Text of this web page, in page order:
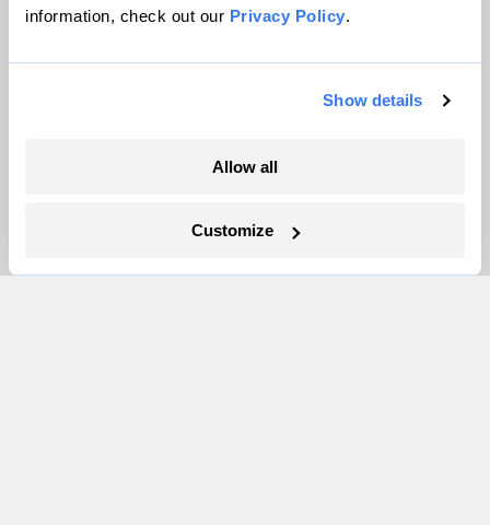
information, check out our Privacy Policy.
Show details
Allow all
Customize
Careers
Become a Member